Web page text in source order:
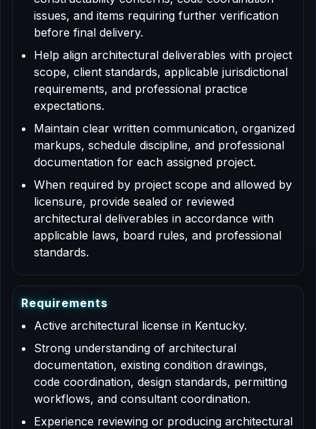
issues, and items requiring further verification
before final delivery.
Help align architectural deliverables with project
scope, client standards, applicable jurisdictional
requirements, and professional practice
expectations.
Maintain clear written communication, organized
markups, schedule discipline, and professional
documentation for each assigned project.
When required by project scope and allowed by
licensure, provide sealed or reviewed
architectural deliverables in accordance with
applicable laws, board rules, and professional
standards.
Requirements
Active architectural license in Kentucky.
Strong understanding of architectural
documentation, existing condition drawings,
code coordination, design standards, permitting
workflows, and consultant coordination.
Experience reviewing or producing architectural